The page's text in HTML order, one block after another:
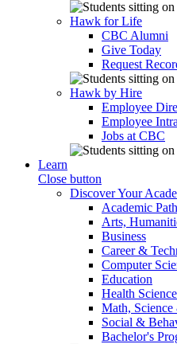
Hawk for Life
CBC Alumni
Give Today
Request
Hawk by Hire
Employee
Employee
Jobs at CBC
Learn
Close button
Discover Your
Academic
Arts,
Business
Career &
Computer
Education
Health
Math,
Social &
Bachelor's